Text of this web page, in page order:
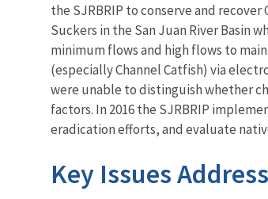
the SJRBRIP to conserve and
Suckers in the San Juan River Basin
minimum flows and high flows to
(especially Channel Catfish) via
were unable to distinguish whether
factors. In 2016 the SJRBRIP
eradication efforts, and evaluate
Key Issues